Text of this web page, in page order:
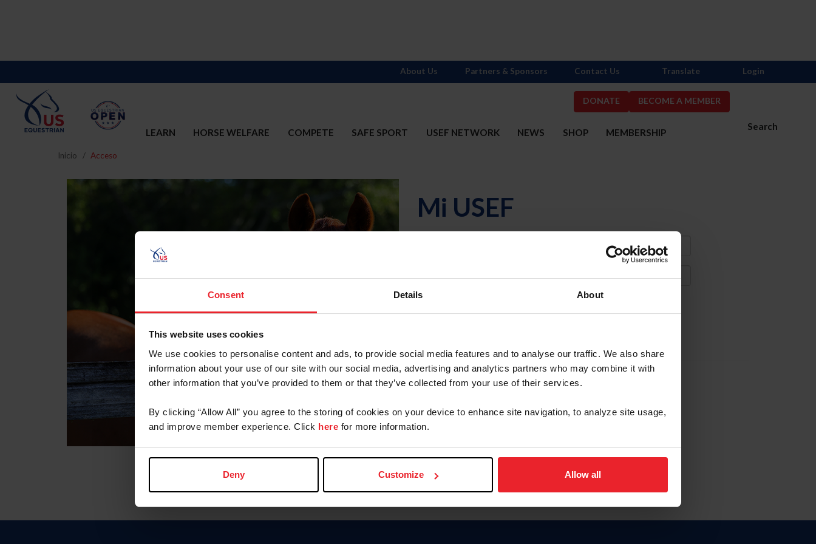
Consent Details About
This website uses cookies
We use cookies to personalise content and ads, to provide social media features and to analyse our traffic. We also share
information about your use of our site with our social media, advertising and analytics partners who may combine it with
other information that you’ve provided to them or that they’ve collected from your use of their services.
By clicking “Allow All” you agree to the storing of cookies on your device to enhance site navigation, to analyze site usage,
and improve member experience. Click here for more information.
Deny Customize Allow all
DONATE BECOME A MEMBER
Search
LEARN HORSE WELFARE COMPETE SAFE SPORT USEF NETWORK NEWS SHOP MEMBERSHIP
About Us Partners & Sponsors Contact Us Translate Login
Inicio Acceso
Mi USEF
Olvidé el nombre de usuario o la identificación de membresía
To read this page in English, click here.